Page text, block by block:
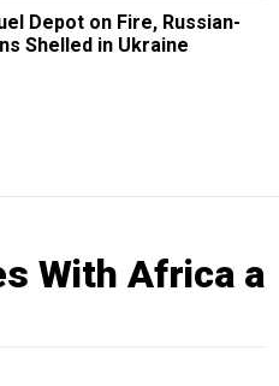
Depot on Fire, Russian-
Shelled in Ukraine
With Africa a